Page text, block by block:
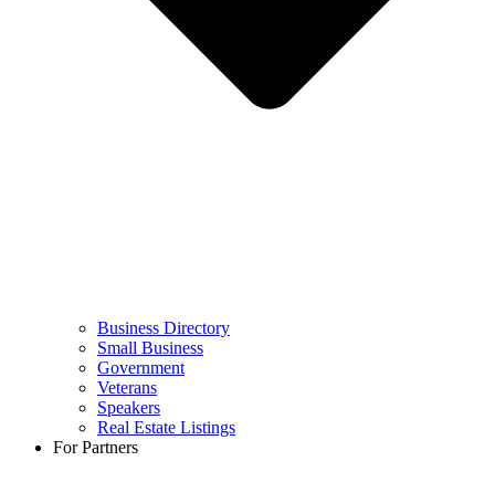
Business Directory
Small Business
Government
Veterans
Speakers
Real Estate Listings
For Partners